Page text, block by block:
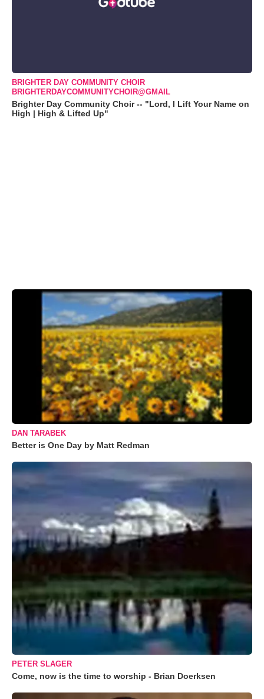
BRIGHTER DAY COMMUNITY CHOIR
BRIGHTERDAYCOMMUNITYCHOIR@GMAIL
Brighter Day Community Choir -- "Lord, I Lift Your Name on
High | High & Lifted Up"
DAN TARABEK
Better is One Day by Matt Redman
PETER SLAGER
Come, now is the time to worship - Brian Doerksen